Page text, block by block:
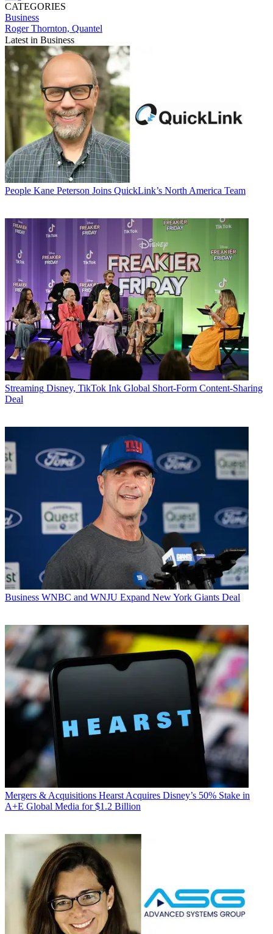
CATEGORIES
Business
Roger Thornton, Quantel
Latest in Business
People Kane Peterson Joins QuickLink’s North America Team
Streaming Disney, TikTok Ink Global Short-Form Content-Sharing
Deal
Business WNBC and WNJU Expand New York Giants Deal
Mergers & Acquisitions Hearst Acquires Disney’s 50% Stake in
A+E Global Media for $1.2 Billion